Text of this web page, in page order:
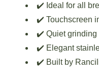
✔️ Ideal for all
✔️ Touchscreen
✔️ Quiet grinding
✔️ Elegant
✔️ Built by